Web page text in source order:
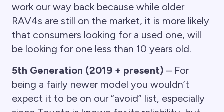
work our way back because while older
RAV4s are still on the market, it is more likely
that consumers looking for a used one, will
be looking for one less than 10 years old.
5th Generation (2019 + present) – For
being a fairly newer model you wouldn’t
expect it to be on our “avoid” list, especially